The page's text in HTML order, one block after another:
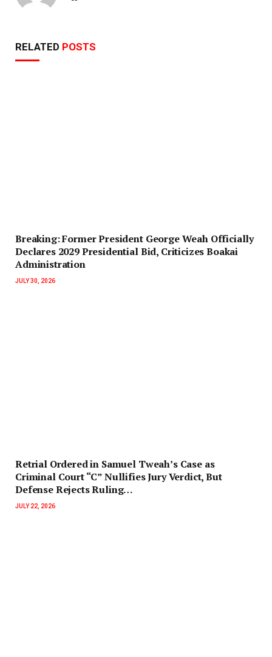
RELATED POSTS
‎Breaking: Former President George Weah Officially
Declares 2029 Presidential Bid, Criticizes Boakai
Administration‎‎
JULY 30, 2026
Retrial Ordered in Samuel Tweah’s Case as
Criminal Court “C” Nullifies Jury Verdict, But
Defense Rejects Ruling…
JULY 22, 2026